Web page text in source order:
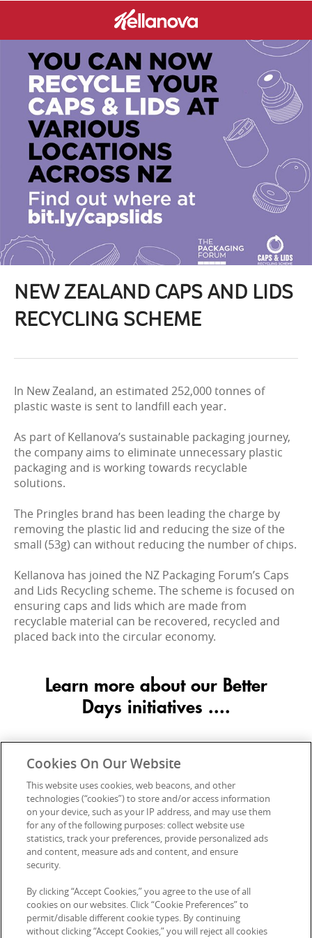
NEW ZEALAND CAPS AND LIDS
RECYCLING SCHEME
In New Zealand, an estimated 252,000 tonnes of
plastic waste is sent to landfill each year.
As part of Kellanova’s sustainable packaging journey,
the company aims to eliminate unnecessary plastic
packaging and is working towards recyclable
solutions.
The Pringles brand has been leading the charge by
removing the plastic lid and reducing the size of the
small (53g) can without reducing the number of chips.
Kellanova has joined the NZ Packaging Forum’s Caps
and Lids Recycling scheme. The scheme is focused on
ensuring caps and lids which are made from
recyclable material can be recovered, recycled and
placed back into the circular economy.
Learn more about our Better
Days initiatives ....
Cookies On Our Website
This website uses cookies, web beacons, and other
technologies (“cookies”) to store and/or access information
on your device, such as your IP address, and may use them
for any of the following purposes: collect website use
statistics, track your preferences, provide personalized ads
and content, measure ads and content, and ensure
security.
By clicking “Accept Cookies,” you agree to the use of all
cookies on our websites. Click “Cookie Preferences” to
permit/disable different cookie types. By continuing
without clicking “Accept Cookies,” you will reject all cookies